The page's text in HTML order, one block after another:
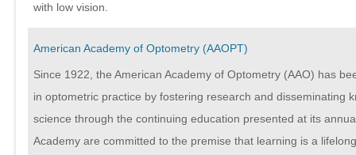
with low vision.
American Academy of Optometry (AAOPT)
Since 1922, the American Academy of Optometry (AAO) has
in optometric practice by fostering research and disseminating
science through the continuing education presented at its
Academy are committed to the premise that learning is a